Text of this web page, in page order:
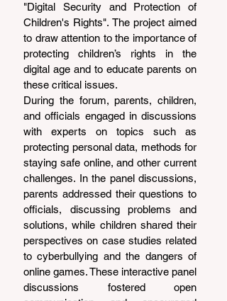
"Digital Security and Protection of
Children's Rights". The project aimed
to draw attention to the importance of
protecting children’s rights in the
digital age and to educate parents on
these critical issues.
During the forum, parents, children,
and officials engaged in discussions
with experts on topics such as
protecting personal data, methods for
staying safe online, and other current
challenges. In the panel discussions,
parents addressed their questions to
officials, discussing problems and
solutions, while children shared their
perspectives on case studies related
to cyberbullying and the dangers of
online games. These interactive panel
discussions fostered open